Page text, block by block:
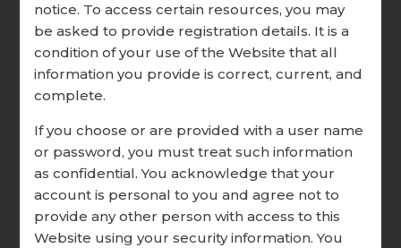
REQUEST SEMINARY ONLINE FACILITATOR
TRAINING
REQUEST FREE FOCCUS® BROCHURES
Can I set up a recurring gift?
Yes, our secure online portal supports both
one-time and recurring donations, so you
can choose the giving option that works
best for you.
Does my parish or diocese need to be
involved to give?
Not at all. While we welcome parish and
diocesan partnership gifts, individuals are
notice. To access certain resources, you may
be asked to provide registration details. It is a
condition of your use of the Website that all
information you provide is correct, current, and
complete.
If you choose or are provided with a user name
or password, you must treat such information
as confidential. You acknowledge that your
account is personal to you and agree not to
provide any other person with access to this
Website using your security information. You